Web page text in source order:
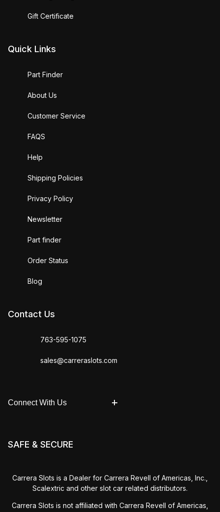
Gift Certificate
Quick Links
Part Finder
About Us
Customer Service
FAQS
Help
Shipping Policies
Privacy Policy
Newsletter
Part finder
Order Status
Blog
Contact Us
763-595-1075
sales@carreraslots.com
Connect With Us
SAFE & SECURE
Carrera Slots is a Dealer for Carrera Revell of Americas, Inc.,
Scalextric and other slot car related distributors.
Carrera Slots is not affiliated with Carrera Revell of Americas,